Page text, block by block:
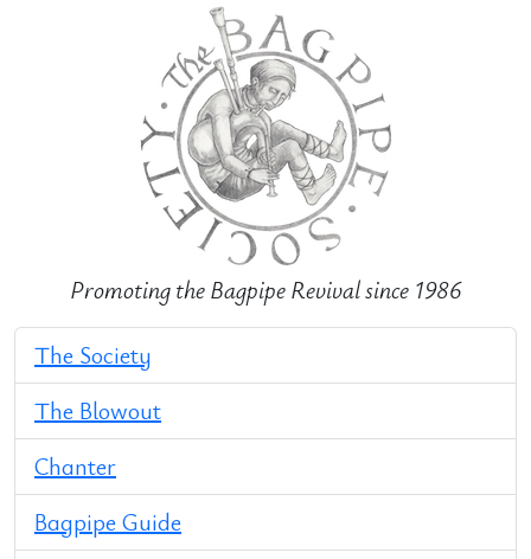
Promoting the Bagpipe Revival since 1986
The Society
The Blowout
Chanter
Bagpipe Guide